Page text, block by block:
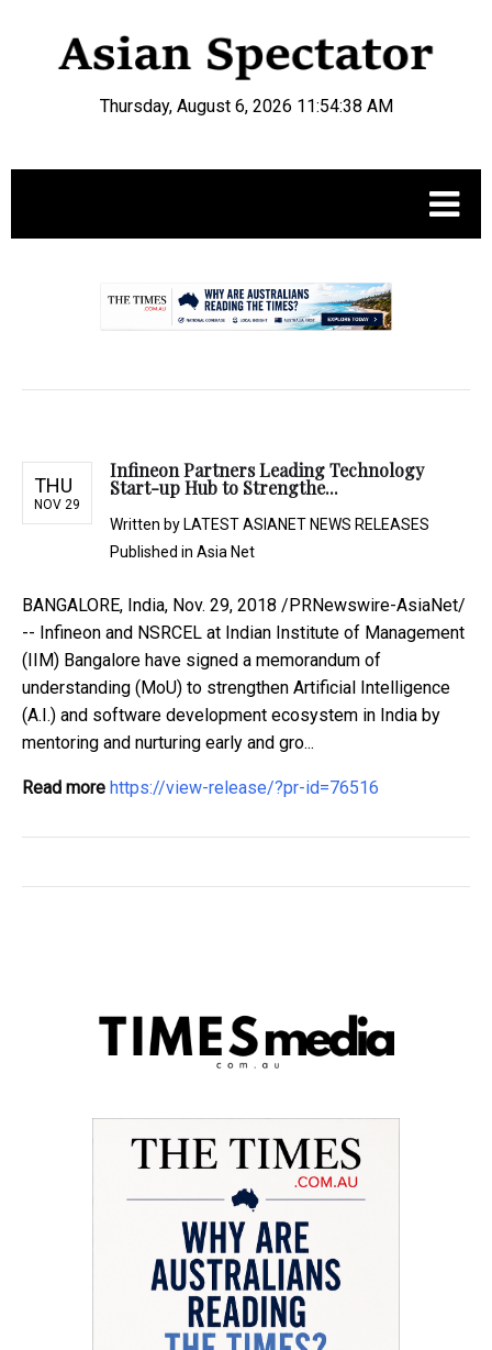
Thursday, August 6, 2026 11:54:39 AM
THU
NOV 29
Infineon Partners Leading Technology
Start-up Hub to Strengthe...
Written by LATEST ASIANET NEWS RELEASES
Published in Asia Net
BANGALORE, India, Nov. 29, 2018 /PRNewswire-AsiaNet/
-- Infineon and NSRCEL at Indian Institute of Management
(IIM) Bangalore have signed a memorandum of
understanding (MoU) to strengthen Artificial Intelligence
(A.I.) and software development ecosystem in India by
mentoring and nurturing early and gro...
Read more https://view-release/?pr-id=76516